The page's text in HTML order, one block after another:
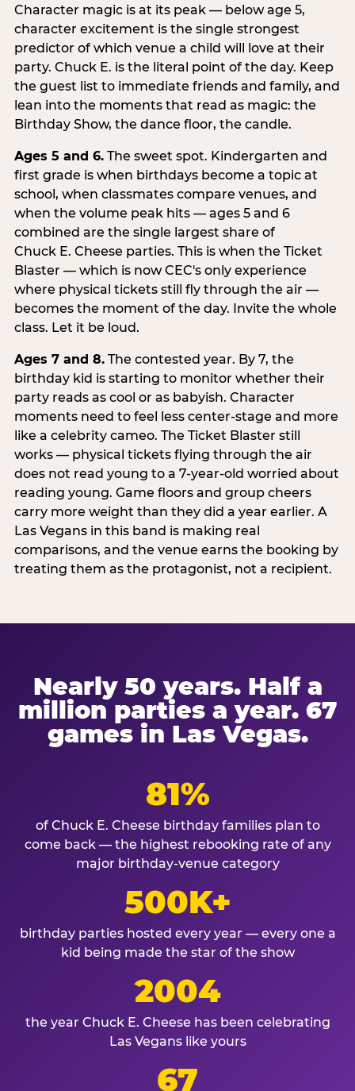
Character magic is at its peak — below age 5,
character excitement is the single strongest
predictor of which venue a child will love at their
party. Chuck E. is the literal point of the day. Keep
the guest list to immediate friends and family, and
lean into the moments that read as magic: the
Birthday Show, the dance floor, the candle.
Ages 5 and 6.The sweet spot. Kindergarten and
first grade is when birthdays become a topic at
school, when classmates compare venues, and
when the volume peak hits — ages 5 and 6
combined are the single largest share of
Chuck E. Cheese parties. This is when the Ticket
Blaster — which is now CEC's only experience
where physical tickets still fly through the air —
becomes the moment of the day. Invite the whole
class. Let it be loud.
Ages 7 and 8.The contested year. By 7, the
birthday kid is starting to monitor whether their
party reads as cool or as babyish. Character
moments need to feel less center-stage and more
like a celebrity cameo. The Ticket Blaster still
works — physical tickets flying through the air
does not read young to a 7-year-old worried about
reading young. Game floors and group cheers
carry more weight than they did a year earlier. A
Las Vegans in this band is making real
comparisons, and the venue earns the booking by
treating them as the protagonist, not a recipient.
Nearly 50 years. Half a
million parties a year. 67
games in Las Vegas.
81%
of Chuck E. Cheese birthday families plan to
come back — the highest rebooking rate of any
major birthday-venue category
500K+
birthday parties hosted every year — every one a
kid being made the star of the show
2004
the year Chuck E. Cheese has been celebrating
Las Vegans like yours
67